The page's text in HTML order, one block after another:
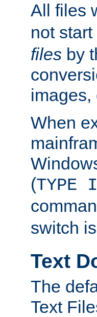
All files
not start
files by
When
(TYPE I
switch
Text
The
Text